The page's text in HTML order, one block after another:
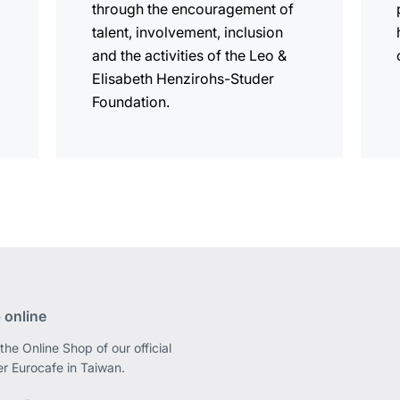
through the encouragement of
talent, involvement, inclusion
and the activities of the Leo &
Elisabeth Henzirohs-Studer
Foundation.
online
Online Shop of our official
Eurocafe in Taiwan.